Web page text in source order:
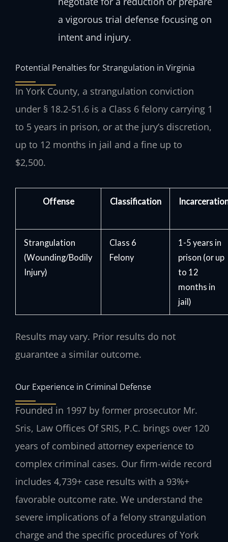
a vigorous trial defense focusing on
intent and injury.
Potential Penalties for Strangulation in Virginia
In York County, a strangulation conviction
under § 18.2-51.6 is a Class 6 felony carrying 1
to 5 years in prison, or at the jury’s discretion,
up to 12 months in jail and a fine up to
$2,500.
Offense Classification
Strangulation
(Wounding/Bodily
Injury)
Class 6
Felony
1-5 years in
prison (or up
to 12
months in
jail)
Results may vary. Prior results do not
guarantee a similar outcome.
Our Experience in Criminal Defense
Founded in 1997 by former prosecutor Mr.
Sris, Law Offices Of SRIS, P.C. brings over 120
years of combined attorney experience to
complex criminal cases. Our firm-wide record
includes 4,739+ case results with a 93%+
favorable outcome rate. We understand the
severe implications of a felony strangulation
charge and the specific procedures of York